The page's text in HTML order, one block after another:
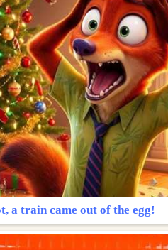
a train came out of the egg!